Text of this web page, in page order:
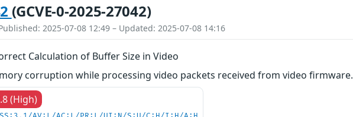
(GCVE-0-2025-27042)
2025-07-08 12:49 – Updated: 2025-07-08 14:16
Calculation of Buffer Size in Video
corruption while processing video packets received from video firmware.
(High)